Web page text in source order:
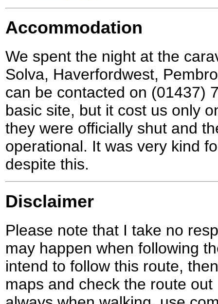
Accommodation
We spent the night at the
Solva, Haverfordwest,
can be contacted on (01437)
basic site, but it cost us only
they were officially shut and
operational. It was very kind
despite this.
Disclaimer
Please note that I take no
may happen when following
intend to follow this route,
maps and check the route